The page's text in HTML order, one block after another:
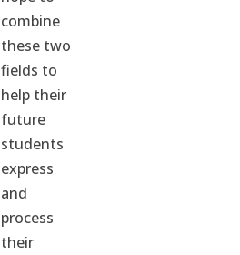
combine
these two
fields to
help their
future
students
express
and
process
their